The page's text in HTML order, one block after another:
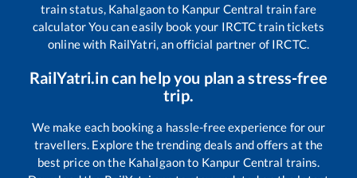
train status, Kahalgaonto Kanpur Central train fare
calculator You can easily book your IRCTC train tickets
online with RailYatri, an official partner of IRCTC.
RailYatri.in can help you plan a stress-free
trip.
We make each booking a hassle-free experience for our
travellers. Explore the trending deals and offers at the
best price on the Kahalgaonto Kanpur Central trains.